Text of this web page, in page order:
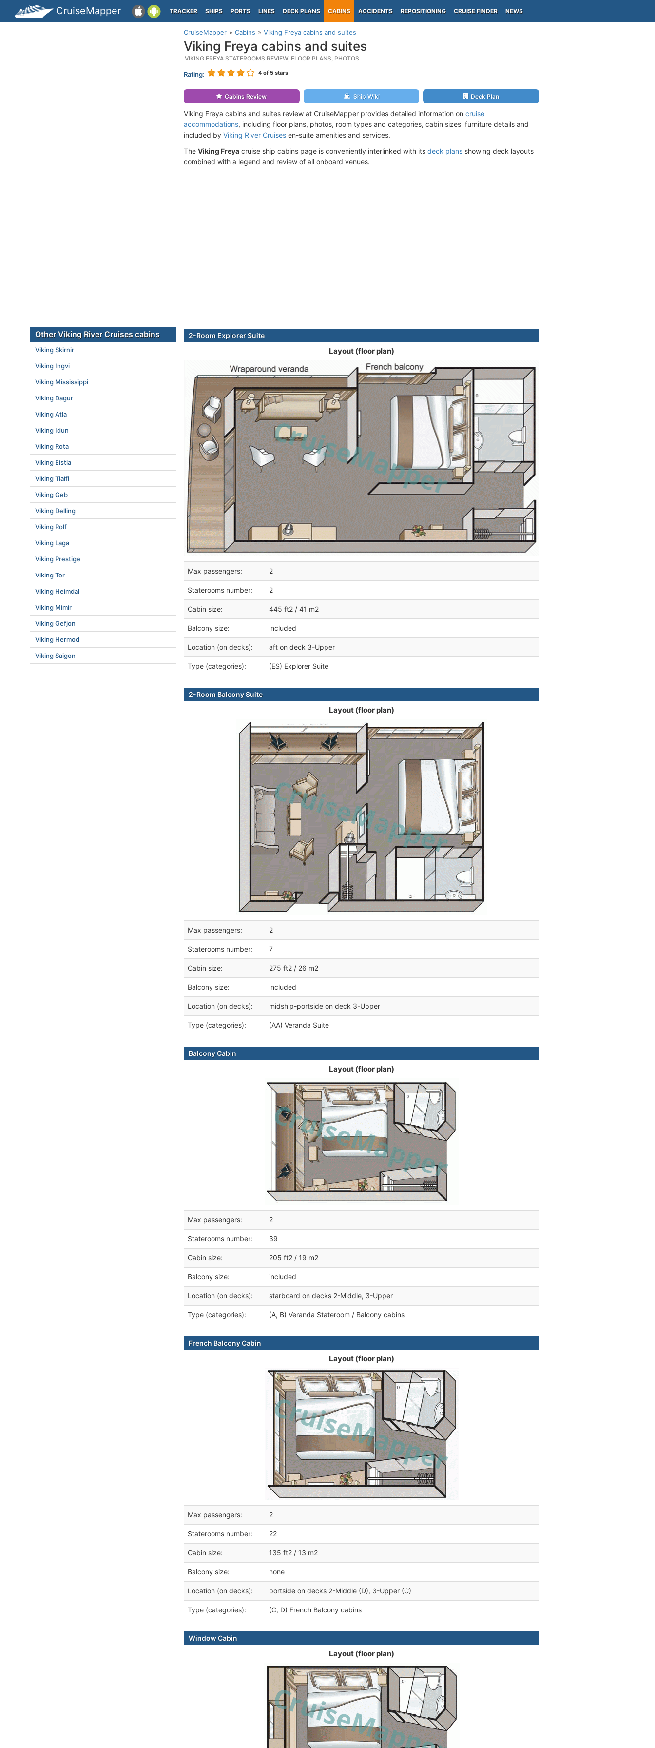
CruiseMapper TRACKER SHIPS PORTS LINES DECK PLANS CABINS ACCIDENTS REPOSITIONING CRUISE FINDER NEWS
CruiseMapper Cabins Viking Freya cabins and suites
Viking Freya cabins and suites
VIKING FREYA STATEROOMS REVIEW, FLOOR PLANS, PHOTOS
Rating: 4 of 5 stars
Cabins Review Ship Wiki Deck Plan
Viking Freya cabins and suites review at CruiseMapper provides detailed information on cruise
accommodations, including floor plans, photos, room types and categories, cabin sizes, furniture details and
included by Viking River Cruises en-suite amenities and services.
The Viking Freya cruise ship cabins page is conveniently interlinked with its deck plans showing deck layouts
combined with a legend and review of all onboard venues.
2-Room Explorer Suite
Layout (floor plan)
Max passengers: 2
Staterooms number: 2
Cabin size: 445 ft2 / 41 m2
Balcony size: included
Location (on decks): aft on deck 3-Upper
Type (categories): (ES) Explorer Suite
2-Room Balcony Suite
Layout (floor plan)
Max passengers: 2
Staterooms number: 7
Cabin size: 275 ft2 / 26 m2
Balcony size: included
Location (on decks): midship-portside on deck 3-Upper
Type (categories): (AA) Veranda Suite
Balcony Cabin
Layout (floor plan)
Max passengers: 2
Staterooms number: 39
Cabin size: 205 ft2 / 19 m2
Balcony size: included
Location (on decks): starboard on decks 2-Middle, 3-Upper
Type (categories): (A, B) Veranda Stateroom / Balcony cabins
French Balcony Cabin
Layout (floor plan)
Max passengers: 2
Staterooms number: 22
Cabin size: 135 ft2 / 13 m2
Balcony size: none
Location (on decks): portside on decks 2-Middle (D), 3-Upper (C)
Type (categories): (C, D) French Balcony cabins
Window Cabin
Layout (floor plan)
Other Viking River Cruises cabins
Viking Skirnir
Viking Ingvi
Viking Mississippi
Viking Dagur
Viking Atla
Viking Idun
Viking Rota
Viking Eistla
Viking Tialfi
Viking Geb
Viking Delling
Viking Rolf
Viking Laga
Viking Prestige
Viking Tor
Viking Heimdal
Viking Mimir
Viking Gefjon
Viking Hermod
Viking Saigon